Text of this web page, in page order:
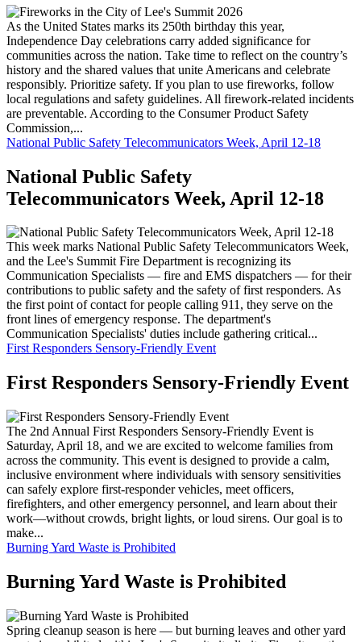
As the United States marks its 250th birthday this year,
Independence Day celebrations carry added significance for
communities across the nation. Take time to reflect on the country’s
history and the shared values that unite Americans and celebrate
responsibly. Prioritize safety. If you plan to use fireworks, follow
local regulations and safety guidelines. All firework-related incidents
are preventable. According to the Consumer Product Safety
Commission,...
National Public Safety Telecommunicators Week, April 12-18
National Public Safety
Telecommunicators Week, April 12-18
This week marks National Public Safety Telecommunicators Week,
and the Lee's Summit Fire Department is recognizing its
Communication Specialists — fire and EMS dispatchers — for their
contributions to public safety and the safety of first responders. As
the first point of contact for people calling 911, they serve on the
front lines of emergency response. The department's
Communication Specialists' duties include gathering critical...
First Responders Sensory-Friendly Event
First Responders Sensory-Friendly Event
The 2nd Annual First Responders Sensory-Friendly Event is
Saturday, April 18, and we are excited to welcome families from
across the community. This event is designed to provide a calm,
inclusive environment where individuals with sensory sensitivities
can safely explore first-responder vehicles, meet officers,
firefighters, and other emergency personnel, and learn about their
work—without crowds, bright lights, or loud sirens. Our goal is to
make...
Burning Yard Waste is Prohibited
Burning Yard Waste is Prohibited
Spring cleanup season is here — but burning leaves and other yard